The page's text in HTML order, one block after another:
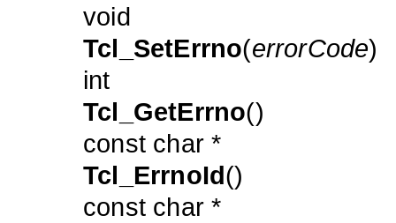
void
Tcl_SetErrno(errorCode)
int
Tcl_GetErrno()
const char *
Tcl_ErrnoId()
const char *